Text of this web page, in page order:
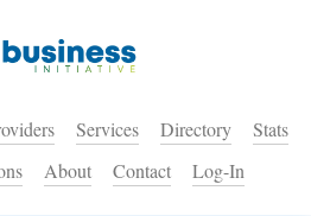
Services Directory
Stats
About Contact Log-In